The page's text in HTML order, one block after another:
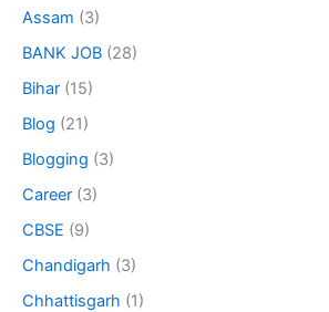
Assam (3)
BANK JOB (28)
Bihar (15)
Blog (21)
Blogging (3)
Career (3)
CBSE (9)
Chandigarh (3)
Chhattisgarh (1)